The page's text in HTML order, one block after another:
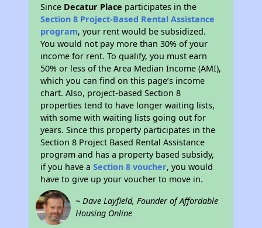
Since Decatur Place participates in the
Section 8 Project-Based Rental Assistance
program, your rent would be subsidized.
You would not pay more than 30% of your
income for rent. To qualify, you must earn
50% or less of the Area Median Income (AMI),
which you can find on this page’s income
chart. Also, project-based Section 8
properties tend to have longer waiting lists,
with some with waiting lists going out for
years. Since this property participates in the
Section 8 Project Based Rental Assistance
program and has a property based subsidy,
if you have aSection 8 voucher, you would
have to give up your voucher to move in.
~ Dave Layfield, Founder of Affordable
Housing Online